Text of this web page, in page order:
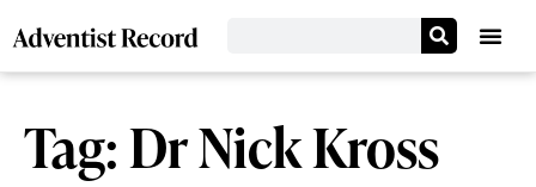
Tag: Dr Nick Kross